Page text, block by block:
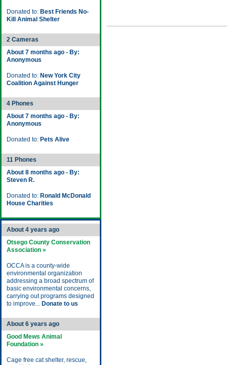
Donated to: Best Friends No-
Kill Animal Shelter
2 Cameras
About 7 months ago - By:
Anonymous
Donated to: New York City
Coalition Against Hunger
4 Phones
About 7 months ago - By:
Anonymous
Donated to: Pets Alive
11 Phones
About 8 months ago - By:
Steven R.
Donated to: Ronald McDonald
House Charities
About 4 years ago
Otsego County Conservation
Association »
OCCA is a county-wide
environmental organization
addressing a broad spectrum of
basic environmental concerns,
carrying out programs designed
to improve... Donate to us
About 6 years ago
Good Mews Animal
Foundation »
Cage free cat shelter, rescue,